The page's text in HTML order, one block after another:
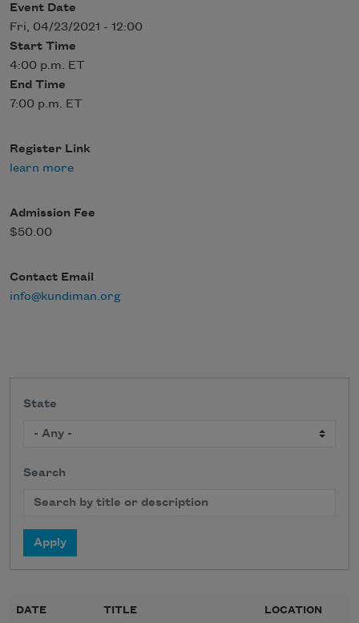
Event Date
Fri, 04/23/2021 - 12:00
Start Time
4:00 p.m. ET
End Time
7:00 p.m. ET
Register Link
learn more
Admission Fee
$50.00
Contact Email
info@kundiman.org
State
Search
DATE TITLE LOCATION